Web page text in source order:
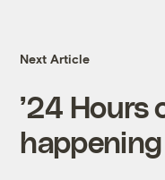
Next Article
’24 Hours
happening